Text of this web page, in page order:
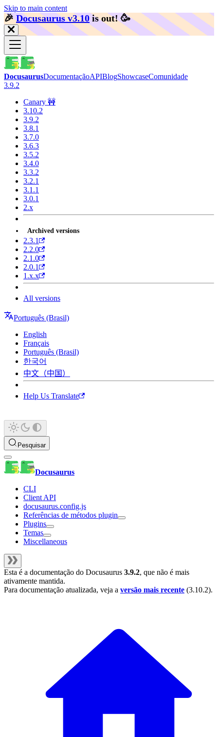
Skip to main content
🎉️Docusaurus v3.10 is out! 🥳️
DocusaurusDocumentaçãoAPIBlogShowcaseComunidade
3.9.2
Canary 🚧
3.10.2
3.9.2
3.8.1
3.7.0
3.6.3
3.5.2
3.4.0
3.3.2
3.2.1
3.1.1
3.0.1
2.x
Archived versions
2.3.1
2.2.0
2.1.0
2.0.1
1.x.x
All versions
Português (Brasil)
English
Français
Português (Brasil)
한국어
中文（中国）
Help Us Translate
Pesquisar
Docusaurus
CLI
Client API
docusaurus.config.js
Referências de métodos plugin
Plugins
Temas
Miscellaneous
Esta é a documentação do Docusaurus 3.9.2, que não é mais
ativamente mantida.
Para documentação atualizada, veja a versão mais recente (3.10.2).